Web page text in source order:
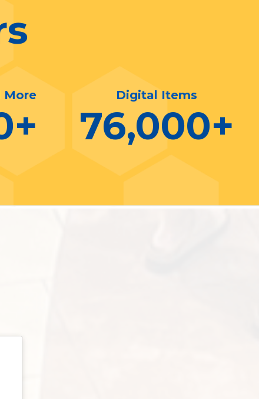
More
+
Digital Items
76,000+